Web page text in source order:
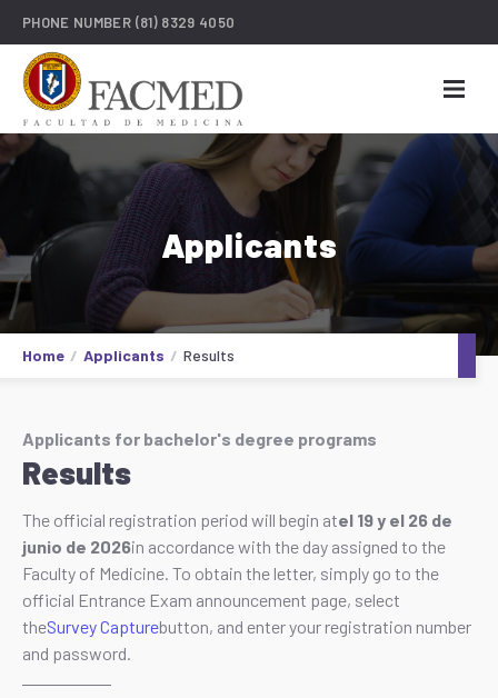
PHONE NUMBER (81) 8329 4050
Applicants
Home Applicants Results
Applicants for bachelor's degree programs
Results
The official registration period will begin atel 19 y el 26 de
junio de 2026in accordance with the day assigned to the
Faculty of Medicine. To obtain the letter, simply go to the
official Entrance Exam announcement page, select
theSurvey Capturebutton, and enter your registration number
and password.